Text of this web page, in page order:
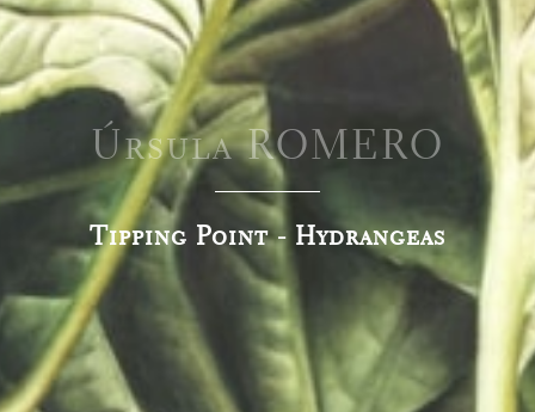
Úrsula ROMERO
Tipping Point - Hydrangeas